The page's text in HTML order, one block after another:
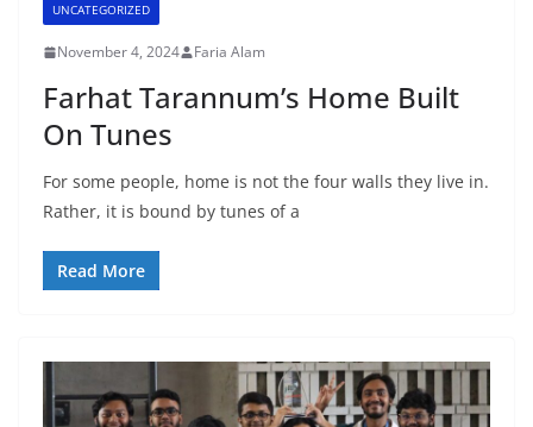
UNCATEGORIZED
November 4, 2024 Faria Alam
Farhat Tarannum’s Home Built
On Tunes
For some people, home is not the four walls they live in.
Rather, it is bound by tunes of a
Read More